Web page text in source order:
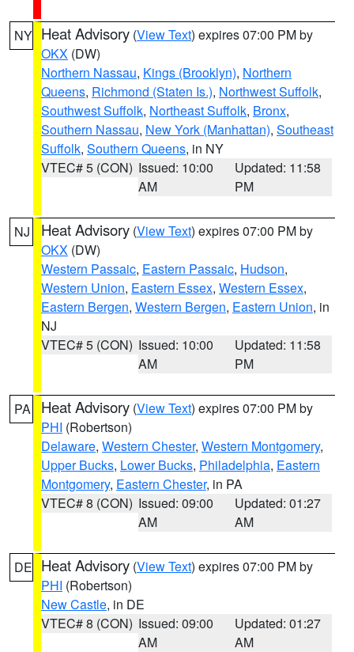
NY Heat Advisory (View Text) expires 07:00 PM by
OKX (DW)
Northern Nassau, Kings (Brooklyn), Northern
Queens, Richmond (Staten Is.), Northwest Suffolk,
Southwest Suffolk, Northeast Suffolk, Bronx,
Southern Nassau, New York (Manhattan), Southeast
Suffolk, Southern Queens, in NY
VTEC# 5 (CON) Issued: 10:00
AM
Updated: 11:58
PM
NJ Heat Advisory (View Text) expires 07:00 PM by
OKX (DW)
Western Passaic, Eastern Passaic, Hudson,
Western Union, Eastern Essex, Western Essex,
Eastern Bergen, Western Bergen, Eastern Union, in
NJ
VTEC# 5 (CON) Issued: 10:00
AM
Updated: 11:58
PM
PA Heat Advisory (View Text) expires 07:00 PM by
PHI (Robertson)
Delaware, Western Chester, Western Montgomery,
Upper Bucks, Lower Bucks, Philadelphia, Eastern
Montgomery, Eastern Chester, in PA
VTEC# 8 (CON) Issued: 09:00
AM
Updated: 01:27
AM
DE Heat Advisory (View Text) expires 07:00 PM by
PHI (Robertson)
New Castle, in DE
VTEC# 8 (CON) Issued: 09:00
AM
Updated: 01:27
AM